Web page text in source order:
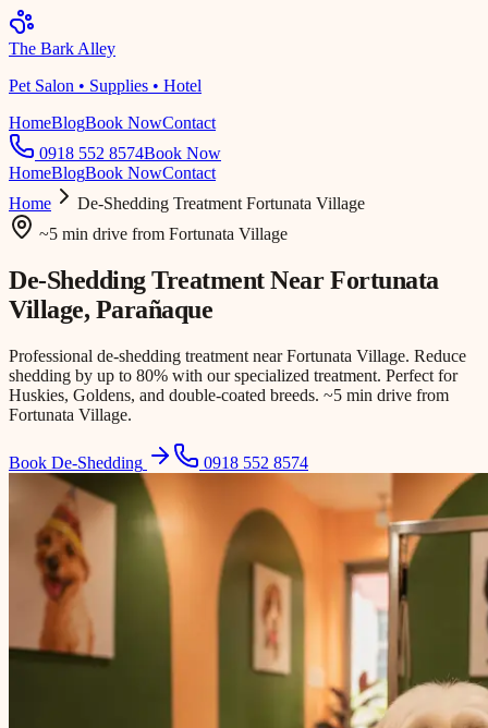
The Bark Alley
Pet Salon • Supplies • Hotel
HomeBlogBook NowContact
0918 552 8574Book Now
HomeBlogBook NowContact
Home
De-Shedding Treatment Fortunata Village
~5 min drive from Fortunata Village
De-Shedding Treatment NearFortunata
Village, Parañaque
Professional de-shedding treatment near Fortunata Village. Reduce
shedding by up to 80% with our specialized treatment. Perfect for
Huskies, Goldens, and double-coated breeds. ~5 min drive from
Fortunata Village.
Book De-Shedding 0918 552 8574